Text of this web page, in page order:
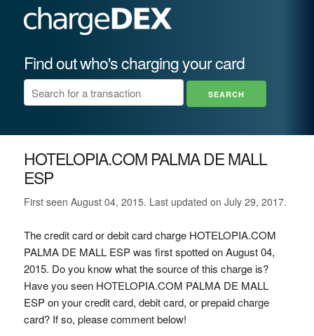
Find out who's charging your card
HOTELOPIA.COM PALMA DE MALL
ESP
First seen August 04, 2015. Last updated on July 29, 2017.
The credit card or debit card charge HOTELOPIA.COM
PALMA DE MALL ESP was first spotted on August 04,
2015. Do you know what the source of this charge is?
Have you seen HOTELOPIA.COM PALMA DE MALL
ESP on your credit card, debit card, or prepaid charge
card? If so, please comment below!